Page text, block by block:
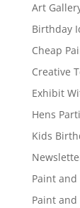
Art
Birthday
Cheap
Creative
Exhibit
Hens
Kids
Paint
Paint and